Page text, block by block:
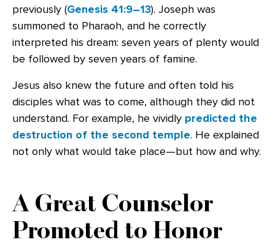
previously (Genesis 41:9–13). Joseph was
summoned to Pharaoh, and he correctly
interpreted his dream: seven years of plenty would
be followed by seven years of famine.
Jesus also knew the future and often told his
disciples what was to come, although they did not
understand. For example, he vividly predicted the
destruction of the second temple. He explained
not only what would take place—but how and why.
A Great Counselor
Promoted to Honor